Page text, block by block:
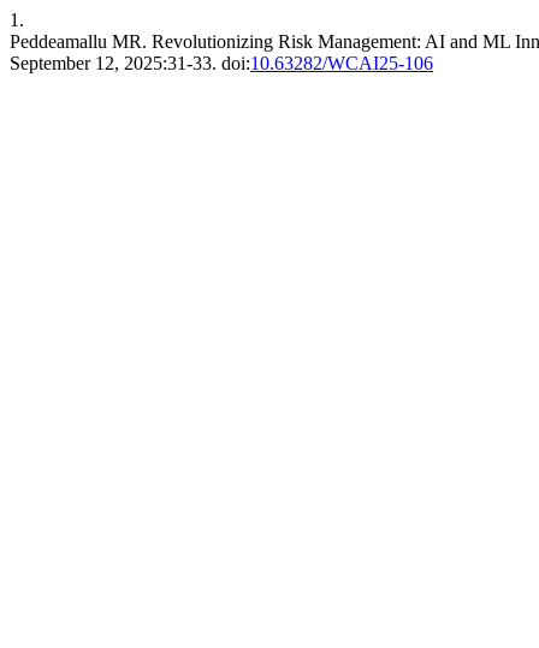
1.
Peddeamallu MR. Revolutionizing Risk Management: AI and ML
September 12, 2025:31-33. doi:10.63282/WCAI25-106